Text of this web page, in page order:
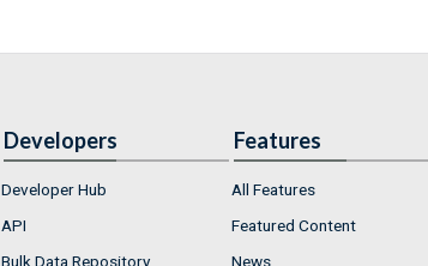
Developers
Developer Hub
API
Bulk Data Repository
Features
All Features
Featured Content
News